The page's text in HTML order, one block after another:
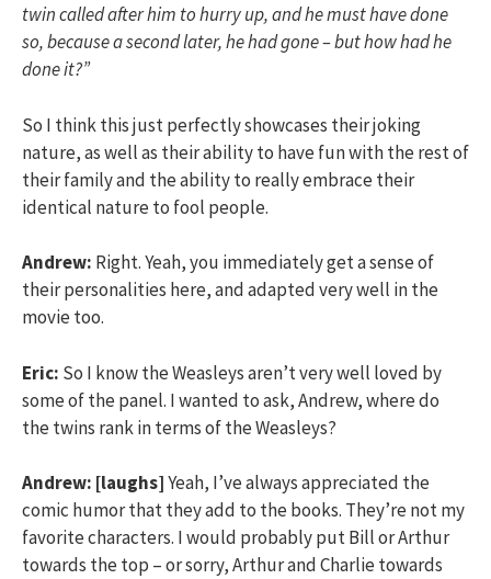
twin called after him to hurry up, and he must have done
so, because a second later, he had gone – but how had he
done it?”
So I think this just perfectly showcases their joking
nature, as well as their ability to have fun with the rest of
their family and the ability to really embrace their
identical nature to fool people.
Andrew: Right. Yeah, you immediately get a sense of
their personalities here, and adapted very well in the
movie too.
Eric: So I know the Weasleys aren’t very well loved by
some of the panel. I wanted to ask, Andrew, where do
the twins rank in terms of the Weasleys?
Andrew: [laughs]Yeah, I’ve always appreciated the
comic humor that they add to the books. They’re not my
favorite characters. I would probably put Bill or Arthur
towards the top – or sorry, Arthur and Charlie towards